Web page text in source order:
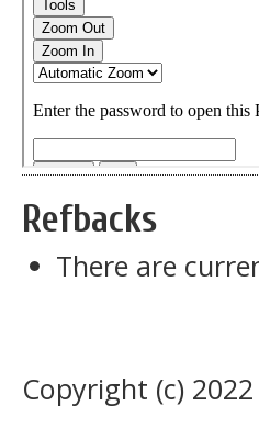
Refbacks
There are
Copyright (c)